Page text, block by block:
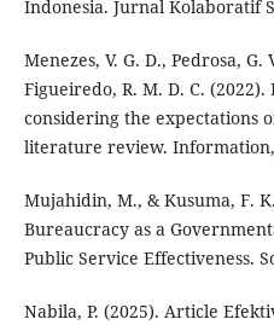
Indonesia. Jurnal Kolaboratif
Menezes, V. G. D., Pedrosa, G.
Figueiredo, R. M. D. C.
considering the expectations
literature review. Information,
Mujahidin, M., & Kusuma, F.
Bureaucracy as a
Public Service Effectiveness.
Nabila, P. (2025). Article